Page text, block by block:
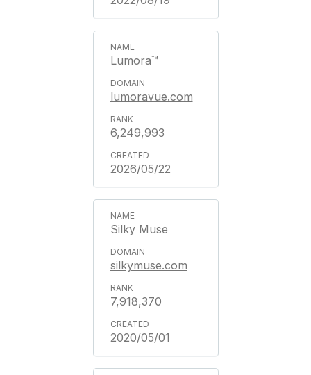
Lumora™
lumoravue.com
6,249,993
2026/05/22
Silky Muse
silkymuse.com
7,918,370
2020/05/01